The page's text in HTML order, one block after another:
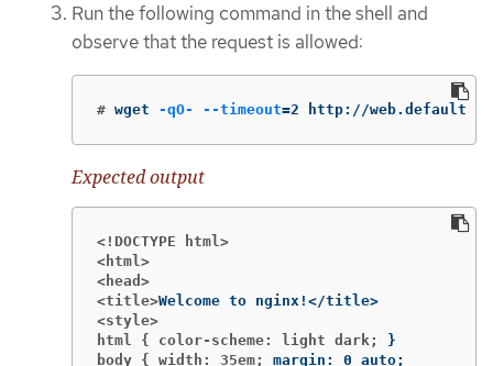
Run the following command in the shell and
observe that the request is allowed:
# wget -qO- --timeout=2 http://web.default
Expected output
<!DOCTYPE html>
<html>
<head>
<title>
<style>
html { color-scheme: light dark;
}
body { width: 35em;
margin: 0 auto;